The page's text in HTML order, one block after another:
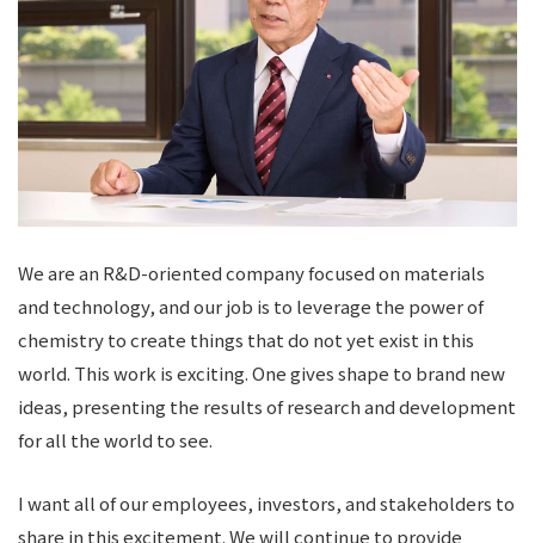
We are an R&D-oriented company focused on materials
and technology, and our job is to leverage the power of
chemistry to create things that do not yet exist in this
world. This work is exciting. One gives shape to brand new
ideas, presenting the results of research and development
for all the world to see.
I want all of our employees, investors, and stakeholders to
share in this excitement. We will continue to provide